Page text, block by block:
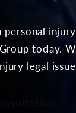
today.
legal